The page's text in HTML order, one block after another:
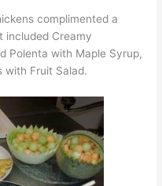
complimented a
included Creamy
Polenta with Maple Syrup,
with Fruit Salad.